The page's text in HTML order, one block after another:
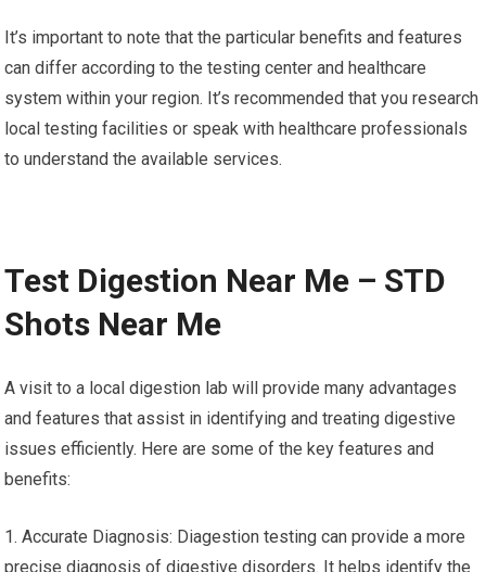
It’s important to note that the particular benefits and features
can differ according to the testing center and healthcare
system within your region. It’s recommended that you research
local testing facilities or speak with healthcare professionals
to understand the available services.
Test Digestion Near Me – STD
Shots Near Me
A visit to a local digestion lab will provide many advantages
and features that assist in identifying and treating digestive
issues efficiently. Here are some of the key features and
benefits:
1. Accurate Diagnosis: Diagestion testing can provide a more
precise diagnosis of digestive disorders. It helps identify the